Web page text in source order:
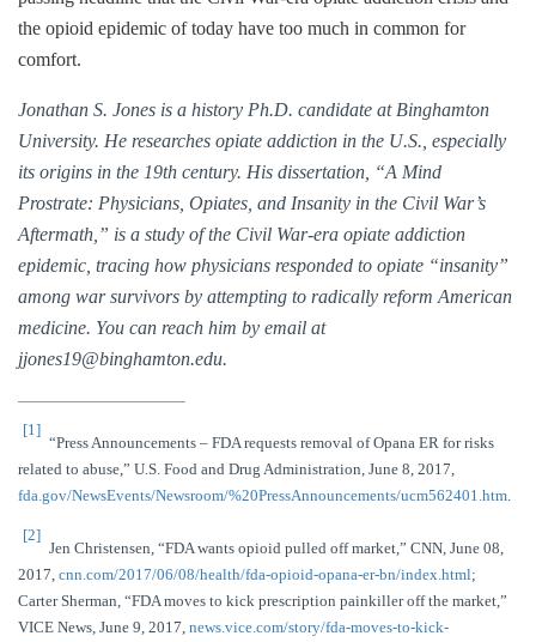
the opioid epidemic of today have too much in common for
comfort.
Jonathan S. Jones is a history Ph.D. candidate at Binghamton
University. He researches opiate addiction in the U.S., especially
its origins in the 19th century. His dissertation, “A Mind
Prostrate: Physicians, Opiates, and Insanity in the Civil War’s
Aftermath,” is a study of the Civil War-era opiate addiction
epidemic, tracing how physicians responded to opiate “insanity”
among war survivors by attempting to radically reform American
medicine. You can reach him by email at
jjones19@binghamton.edu.
[1]
“Press Announcements – FDA requests removal of Opana ER for risks
related to abuse,” U.S. Food and Drug Administration, June 8, 2017,
fda.gov/NewsEvents/Newsroom/%20PressAnnouncements/ucm562401.htm
[2]
Jen Christensen, “FDA wants opioid pulled off market,” CNN, June 08,
2017, cnn.com/2017/06/08/health/fda-opioid-opana-er-bn/index.html;
Carter Sherman, “FDA moves to kick prescription painkiller off the market,”
VICE News, June 9, 2017, news.vice.com/story/fda-moves-to-kick-